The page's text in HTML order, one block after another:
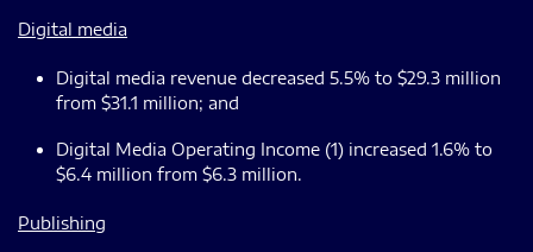
Digital media
Digital media revenue decreased 5.5% to $29.3 million
from $31.1 million; and
Digital Media Operating Income (1) increased 1.6% to
$6.4 million from $6.3 million.
Publishing